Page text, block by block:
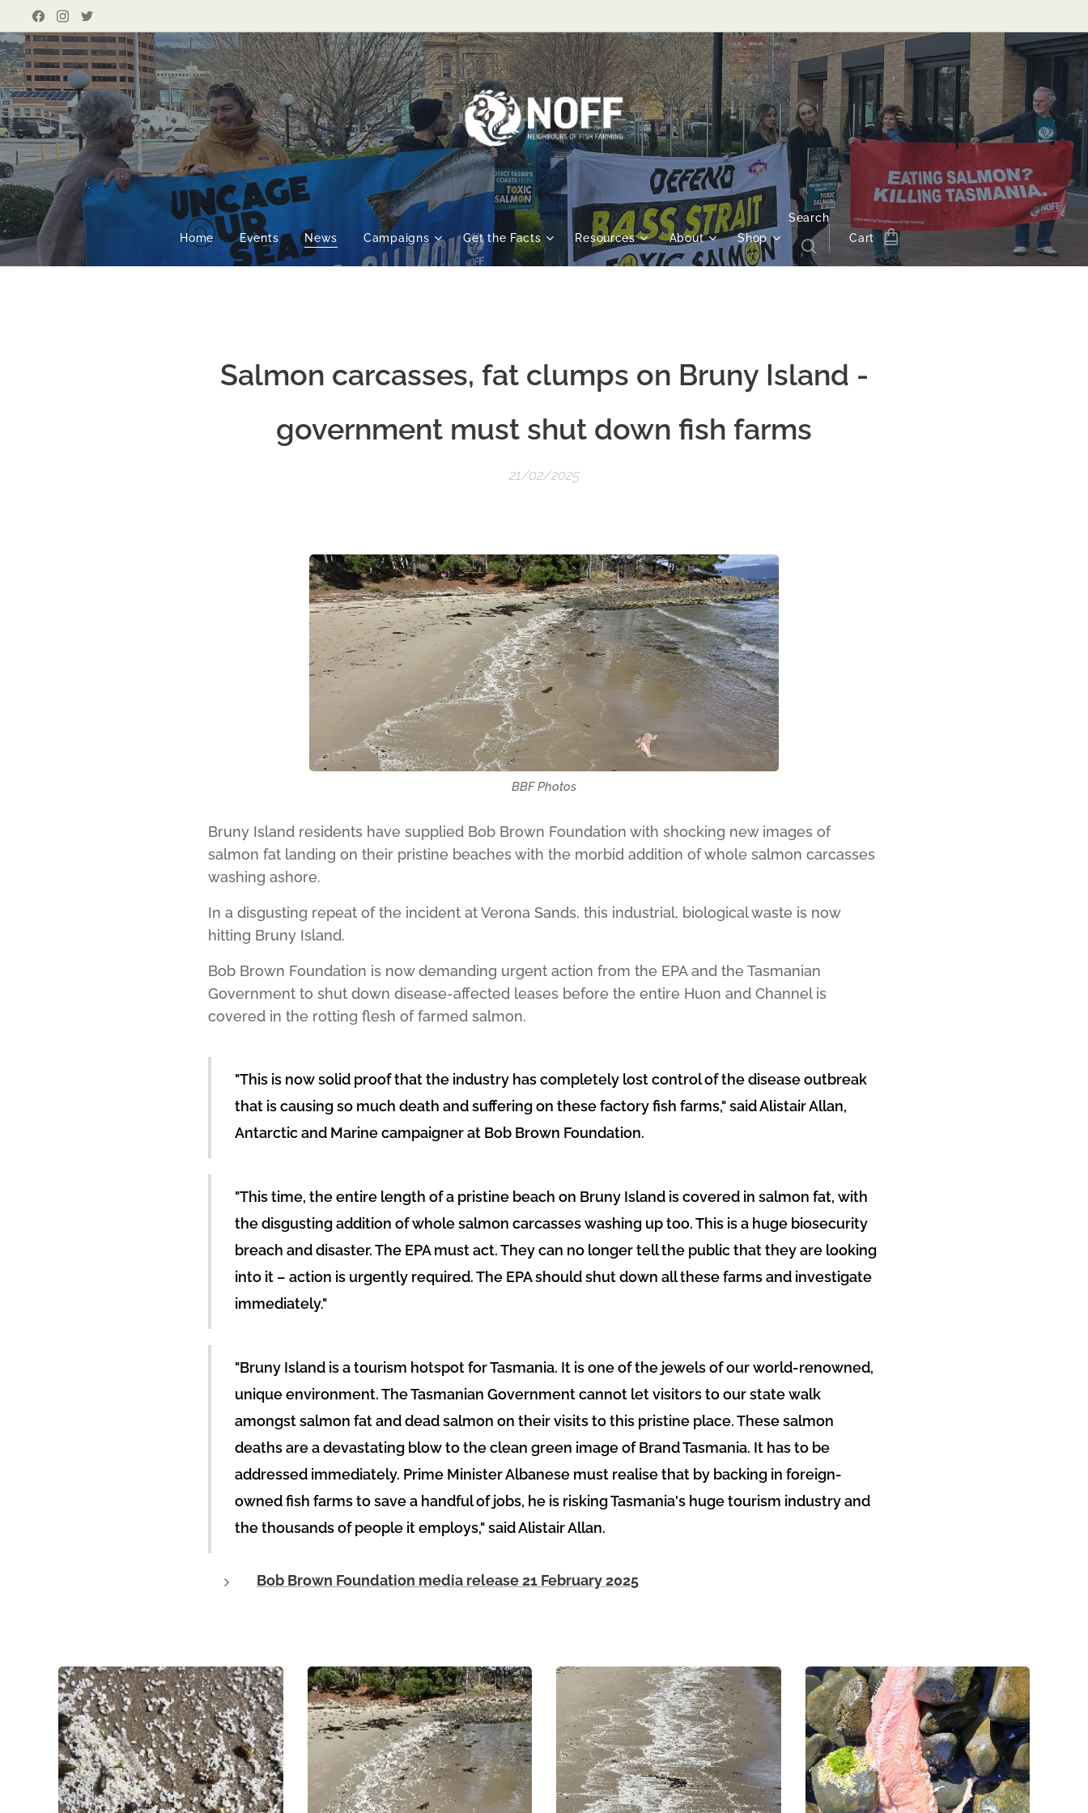
Home Events News Campaigns Get the Facts Resources About Shop
Search
Cart
Salmon carcasses, fat clumps on Bruny Island -
government must shut down fish farms
21/02/2025
BBF Photos
Bruny Island residents have supplied Bob Brown Foundation with shocking new images of
salmon fat landing on their pristine beaches with the morbid addition of whole salmon carcasses
washing ashore.
In a disgusting repeat of the incident at Verona Sands, this industrial, biological waste is now
hitting Bruny Island.
Bob Brown Foundation is now demanding urgent action from the EPA and the Tasmanian
Government to shut down disease-affected leases before the entire Huon and Channel is
covered in the rotting flesh of farmed salmon.
"This is now solid proof that the industry has completely lost control of the disease outbreak
that is causing so much death and suffering on these factory fish farms," said Alistair Allan,
Antarctic and Marine campaigner at Bob Brown Foundation.
"This time, the entire length of a pristine beach on Bruny Island is covered in salmon fat, with
the disgusting addition of whole salmon carcasses washing up too. This is a huge biosecurity
breach and disaster. The EPA must act. They can no longer tell the public that they are looking
into it – action is urgently required. The EPA should shut down all these farms and investigate
immediately."
"Bruny Island is a tourism hotspot for Tasmania. It is one of the jewels of our world-renowned,
unique environment. The Tasmanian Government cannot let visitors to our state walk
amongst salmon fat and dead salmon on their visits to this pristine place. These salmon
deaths are a devastating blow to the clean green image of Brand Tasmania. It has to be
addressed immediately. Prime Minister Albanese must realise that by backing in foreign-
owned fish farms to save a handful of jobs, he is risking Tasmania's huge tourism industry and
the thousands of people it employs," said Alistair Allan.
Bob Brown Foundation media release 21 February 2025